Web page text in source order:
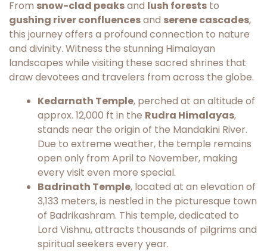
From snow-clad peaksand lush forests to
gushing river confluencesand serene cascades,
this journey offers a profound connection to nature
and divinity. Witness the stunning Himalayan
landscapes while visiting these sacred shrines that
draw devotees and travelers from across the globe.
Kedarnath Temple, perched at an altitude of
approx. 12,000 ft in the Rudra Himalayas,
stands near the origin of the Mandakini River.
Due to extreme weather, the temple remains
open only from April to November, making
every visit even more special.
Badrinath Temple, located at an elevation of
3,133 meters, is nestled in the picturesque town
of Badrikashram. This temple, dedicated to
Lord Vishnu, attracts thousands of pilgrims and
spiritual seekers every year.